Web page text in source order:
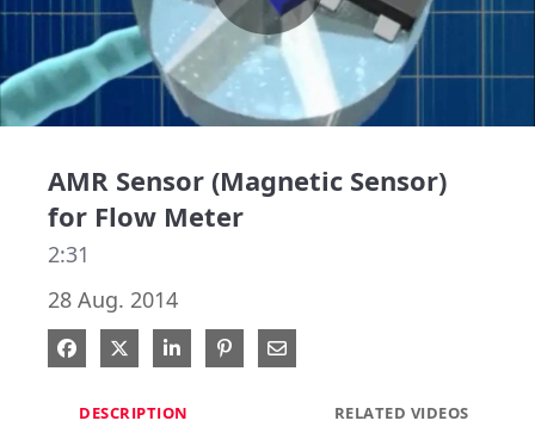
Play
AMR Sensor (Magnetic Sensor)
for Flow Meter
2:31
28 Aug. 2014
Share on Facebook
Share on X
Share on LinkedIn
Pin on Pinterest
Share via Email
DESCRIPTION RELATED VIDEOS